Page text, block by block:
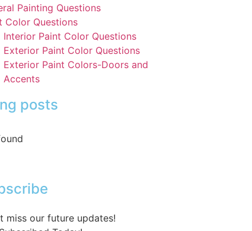
Painting Questions
Color Questions
Interior Paint Color Questions
Exterior Paint Color Questions
Exterior Paint Colors-Doors and
Accents
posts
miss our future updates!